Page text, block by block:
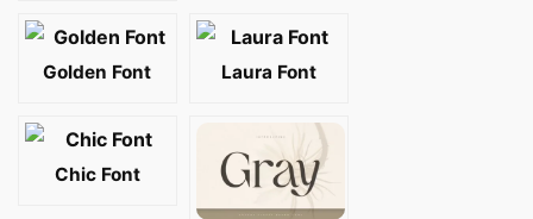
Golden Font Laura Font
Chic Font